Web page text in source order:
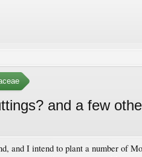
and a few
and I intend to plant a number of